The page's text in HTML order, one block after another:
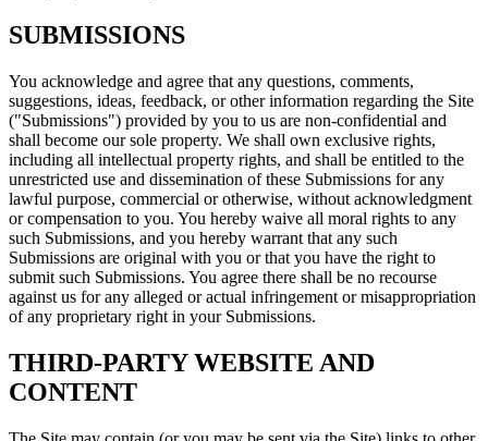
SUBMISSIONS
You acknowledge and agree that any questions, comments,
suggestions, ideas, feedback, or other information regarding the Site
("Submissions") provided by you to us are non-confidential and
shall become our sole property. We shall own exclusive rights,
including all intellectual property rights, and shall be entitled to the
unrestricted use and dissemination of these Submissions for any
lawful purpose, commercial or otherwise, without acknowledgment
or compensation to you. You hereby waive all moral rights to any
such Submissions, and you hereby warrant that any such
Submissions are original with you or that you have the right to
submit such Submissions. You agree there shall be no recourse
against us for any alleged or actual infringement or misappropriation
of any proprietary right in your Submissions.
THIRD-PARTY WEBSITE AND
CONTENT